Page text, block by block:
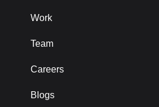
Work
Team
Careers
Blogs